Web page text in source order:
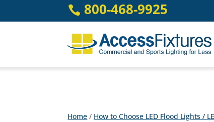
content
 800-468-9925
Home / How to Choose LED Flood Lights /